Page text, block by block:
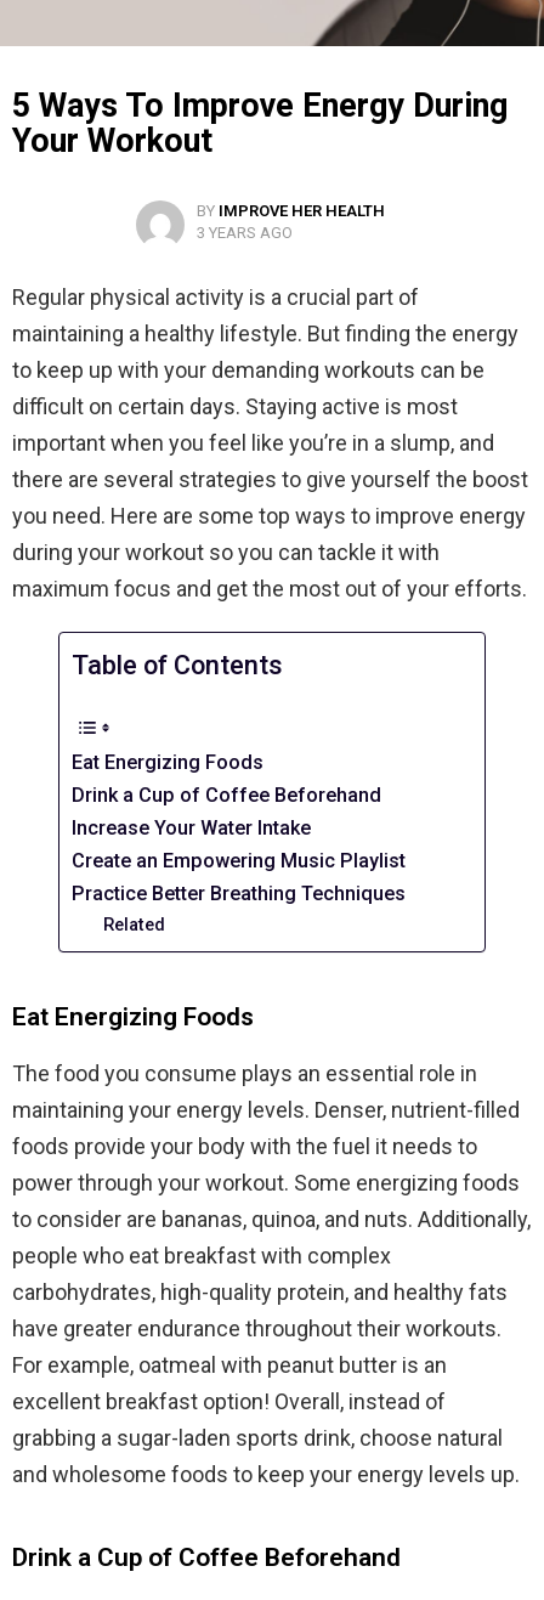
5 Ways To Improve Energy During
Your Workout
BY IMPROVE HER HEALTH
3 YEARS AGO
Regular physical activity is a crucial part of
maintaining a healthy lifestyle. But finding the energy
to keep up with your demanding workouts can be
difficult on certain days. Staying active is most
important when you feel like you’re in a slump, and
there are several strategies to give yourself the boost
you need. Here are some top ways to improve energy
during your workout so you can tackle it with
maximum focus and get the most out of your efforts.
Table of Contents
Eat Energizing Foods
Drink a Cup of Coffee Beforehand
Increase Your Water Intake
Create an Empowering Music Playlist
Practice Better Breathing Techniques
Related
Eat Energizing Foods
The food you consume plays an essential role in
maintaining your energy levels. Denser, nutrient-filled
foods provide your body with the fuel it needs to
power through your workout. Some energizing foods
to consider are bananas, quinoa, and nuts. Additionally,
people who eat breakfast with complex
carbohydrates, high-quality protein, and healthy fats
have greater endurance throughout their workouts.
For example, oatmeal with peanut butter is an
excellent breakfast option! Overall, instead of
grabbing a sugar-laden sports drink, choose natural
and wholesome foods to keep your energy levels up.
Drink a Cup of Coffee Beforehand